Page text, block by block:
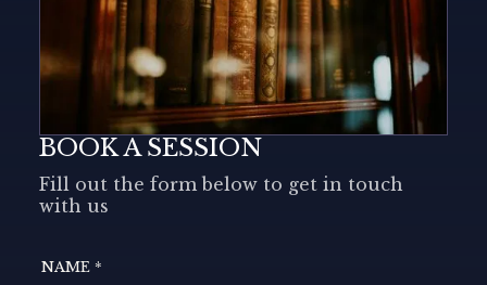
BOOK A SESSION
Fill out the form below to get in touch
with us